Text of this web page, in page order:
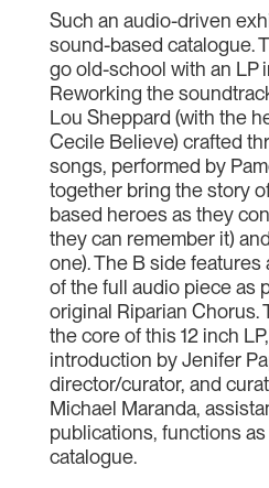
Such an audio-driven
sound-based catalogue.
go old-school with an LP
Reworking the
Lou Sheppard (with the
Cecile Believe) crafted
songs, performed by
together bring the story
based heroes as they
they can remember it)
one). The B side
of the full audio piece as
original Riparian Chorus.
the core of this 12 inch
introduction by Jenifer
director/curator, and
Michael Maranda,
publications, functions
catalogue.